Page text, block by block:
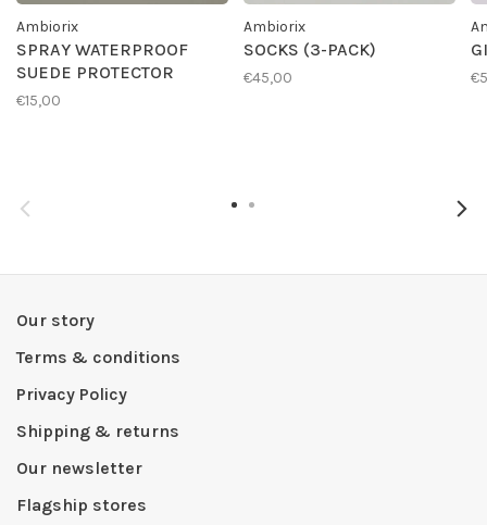
Ambiorix
SPRAY WATERPROOF
SUEDE PROTECTOR
€15,00
Ambiorix
SOCKS (3-PACK)
€45,00
Our story
Terms & conditions
Privacy Policy
Shipping & returns
Our newsletter
Flagship stores